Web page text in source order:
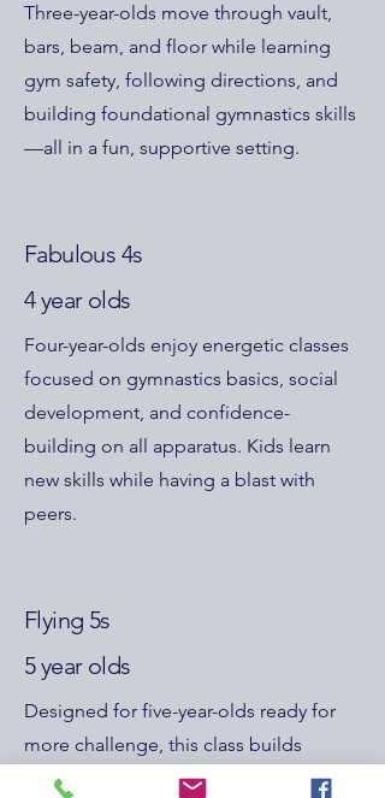
Three-year-olds move through vault,
bars, beam, and floor while learning
gym safety, following directions, and
building foundational gymnastics skills
—all in a fun, supportive setting.
Fabulous 4s
4 year olds
Four-year-olds enjoy energetic classes
focused on gymnastics basics, social
development, and confidence-
building on all apparatus. Kids learn
new skills while having a blast with
peers.
Flying 5s
5 year olds
Designed for five-year-olds ready for
more challenge, this class builds
balance, coordination, and strength,